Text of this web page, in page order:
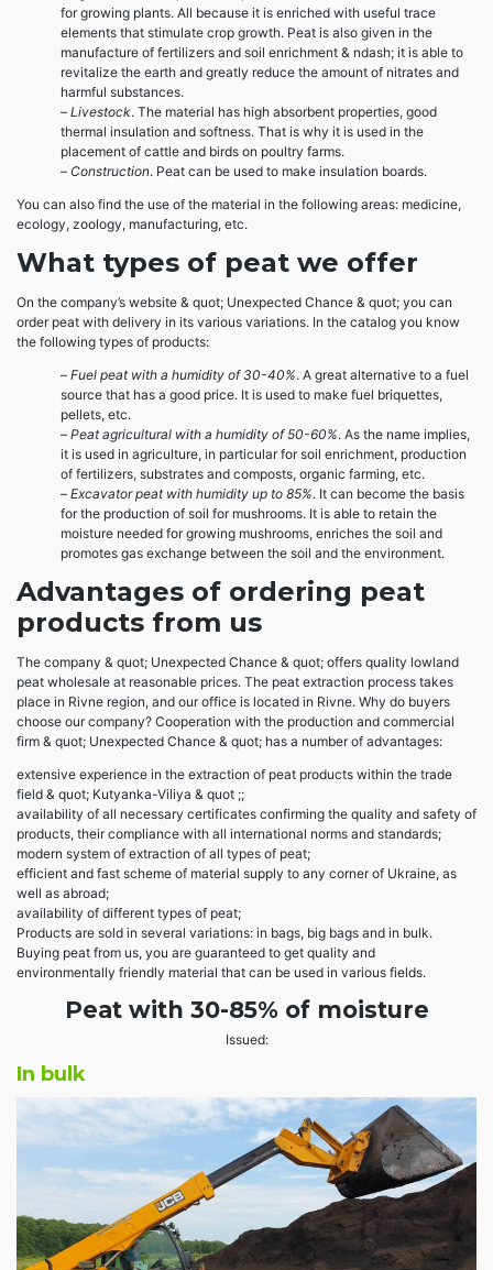
for growing plants. All because it is enriched with useful trace
elements that stimulate crop growth. Peat is also given in the
manufacture of fertilizers and soil enrichment & ndash; it is able to
revitalize the earth and greatly reduce the amount of nitrates and
harmful substances.
– Livestock. The material has high absorbent properties, good
thermal insulation and softness. That is why it is used in the
placement of cattle and birds on poultry farms.
– Construction. Peat can be used to make insulation boards.
You can also find the use of the material in the following areas: medicine,
ecology, zoology, manufacturing, etc.
What types of peat we offer
On the company’s website & quot; Unexpected Chance & quot; you can
order peat with delivery in its various variations. In the catalog you know
the following types of products:
– Fuel peat with a humidity of 30-40%. A great alternative to a fuel
source that has a good price. It is used to make fuel briquettes,
pellets, etc.
– Peat agricultural with a humidity of 50-60%. As the name implies,
it is used in agriculture, in particular for soil enrichment, production
of fertilizers, substrates and composts, organic farming, etc.
– Excavator peat with humidity up to 85%. It can become the basis
for the production of soil for mushrooms. It is able to retain the
moisture needed for growing mushrooms, enriches the soil and
promotes gas exchange between the soil and the environment.
Advantages of ordering peat
products from us
The company & quot; Unexpected Chance & quot; offers quality lowland
peat wholesale at reasonable prices. The peat extraction process takes
place in Rivne region, and our office is located in Rivne. Why do buyers
choose our company? Cooperation with the production and commercial
firm & quot; Unexpected Chance & quot; has a number of advantages:
extensive experience in the extraction of peat products within the trade
field & quot; Kutyanka-Viliya & quot ;;
availability of all necessary certificates confirming the quality and safety of
products, their compliance with all international norms and standards;
modern system of extraction of all types of peat;
efficient and fast scheme of material supply to any corner of Ukraine, as
well as abroad;
availability of different types of peat;
Products are sold in several variations: in bags, big bags and in bulk.
Buying peat from us, you are guaranteed to get quality and
environmentally friendly material that can be used in various fields.
Peat with 30-85% of moisture
Issued:
In bulk